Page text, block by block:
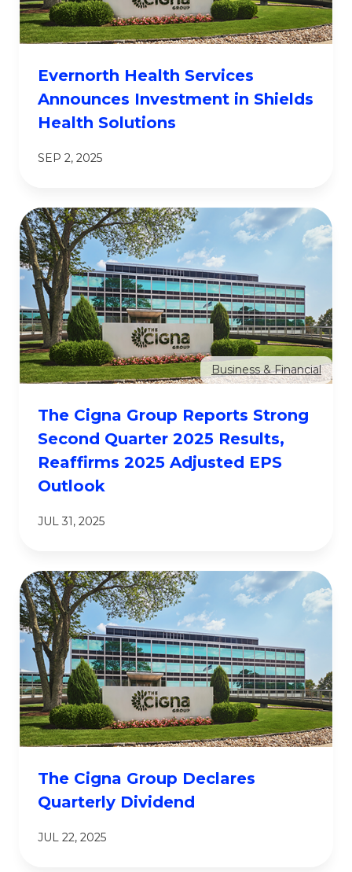
Evernorth Health Services
Announces Investment in Shields
Health Solutions
SEP 2, 2025
Business & Financial
The Cigna Group Reports Strong
Second Quarter 2025 Results,
Reaffirms 2025 Adjusted EPS
Outlook
JUL 31, 2025
The Cigna Group Declares
Quarterly Dividend
JUL 22, 2025